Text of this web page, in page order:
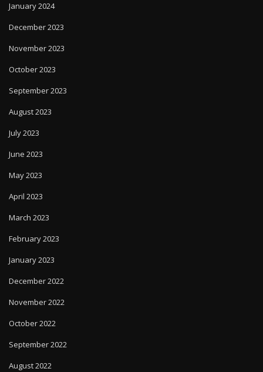
January 2024
December 2023
November 2023
October 2023
September 2023
August 2023
July 2023
June 2023
May 2023
April 2023
March 2023
February 2023
January 2023
December 2022
November 2022
October 2022
September 2022
August 2022